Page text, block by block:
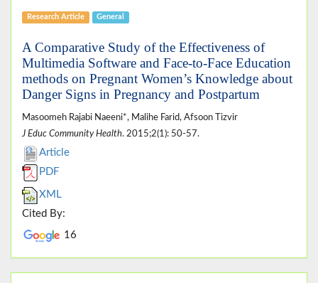
Research Article General
A Comparative Study of the Effectiveness of
Multimedia Software and Face-to-Face Education
methods on Pregnant Women’s Knowledge about
Danger Signs in Pregnancy and Postpartum
Masoomeh Rajabi Naeeni*, Malihe Farid, Afsoon Tizvir
J Educ Community Health. 2015;2(1): 50-57.
Article
PDF
XML
Cited By:
16